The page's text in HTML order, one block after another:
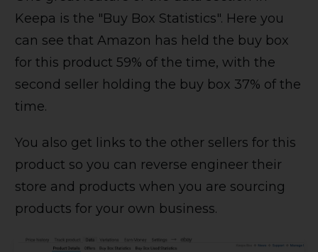
Keepa is the "Buy Box Statistics". Here you
can see that Amazon has held the buy box
for this product 59% of the time, with the
second seller holding the buy box 37% of the
time.
You also get links to the other sellers for this
product so you can reverse engineer their
store and products when you are sourcing
products for your own business.